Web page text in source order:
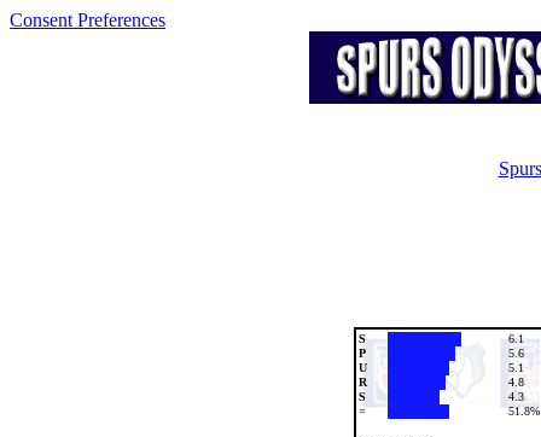
Consent Preferences
S
6.1
P
5.6
U
5.1
R
4.8
S
4.3
=
51.8%